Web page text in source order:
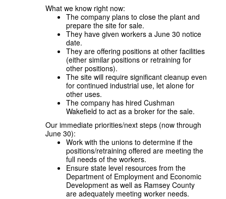
What we know right now:
The company plans to close the plant and
prepare the site for sale.
They have given workers a June 30 notice
date.
They are offering positions at other facilities
(either similar positions or retraining for
other positions).
The site will require significant cleanup even
for continued industrial use, let alone for
other uses.
The company has hired Cushman
Wakefield to act as a broker for the sale.
Our immediate priorities/next steps (now through
June 30):
Work with the unions to determine if the
positions/retraining offered are meeting the
full needs of the workers.
Ensure state level resources from the
Department of Employment and Economic
Development as well as Ramsey County
are adequately meeting worker needs.